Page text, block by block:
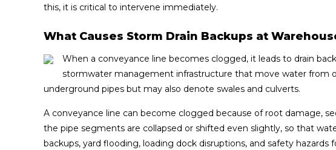
this, it is critical to intervene immediately.
What Causes Storm Drain Backups at
When a conveyance line becomes clogged, it leads to drain
stormwater management infrastructure that move water from
underground pipes but may also denote swales and culverts.
A conveyance line can become clogged because of root damage,
the pipe segments are collapsed or shifted even slightly, so that
backups, yard flooding, loading dock disruptions, and safety hazards